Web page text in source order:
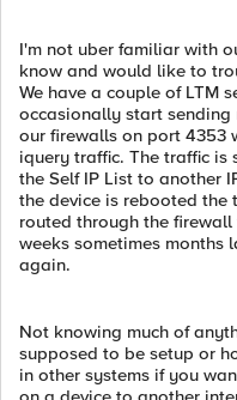
I'm not uber familiar with
know and would like to
We have a couple of LTM
occasionally start sending
our firewalls on port 4353
iquery traffic. The traffic is
the Self IP List to another
the device is rebooted the
routed through the
weeks sometimes months
again.
Not knowing much of
supposed to be setup or
in other systems if you